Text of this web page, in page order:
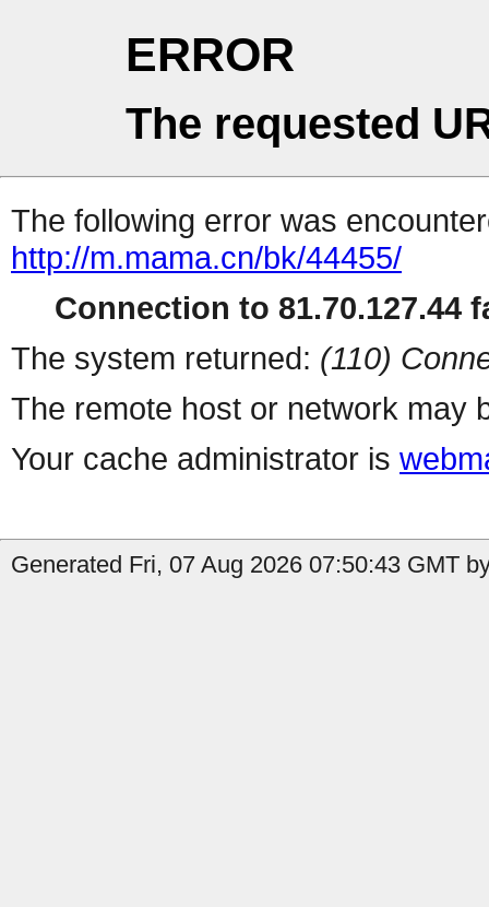
ERROR
The requested
The following error was
http://m.mama.cn/bk/44455/
Connection to 81.70.127.44
The system returned: (110)
The remote host or network may
Your cache administrator is
Generated Fri, 07 Aug 2026 07:50:43 GMT